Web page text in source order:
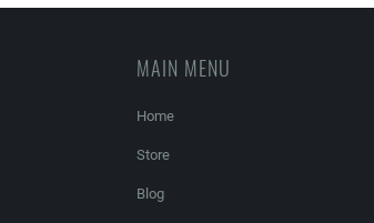
MAIN MENU
Home
Store
Blog